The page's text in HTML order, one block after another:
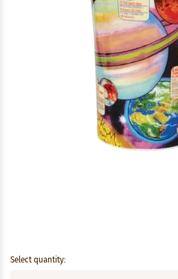
Select quantity: